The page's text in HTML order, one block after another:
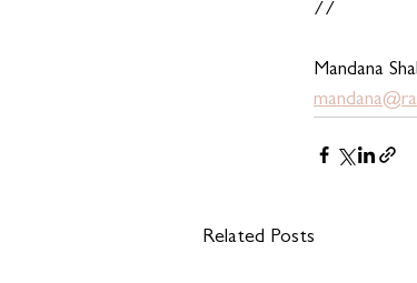
//
Mandana
Related Posts